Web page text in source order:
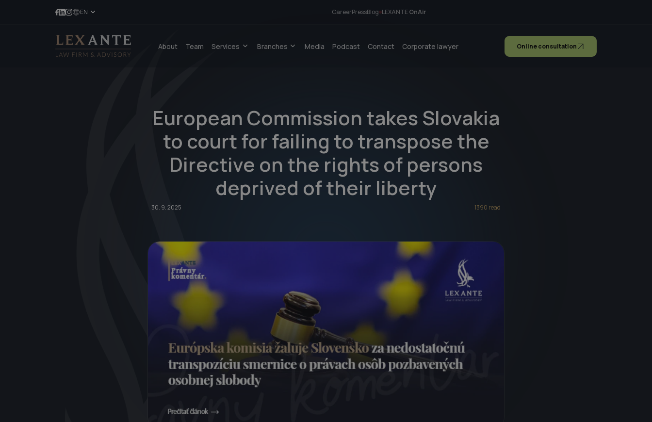
EN CareerPressBlog LEXANTEOnAir
About Team Services Branches Media Podcast Contact Corporate lawyer Online consultation
European Commission takes Slovakia
to court for failing to transpose the
Directive on the rights of persons
deprived of their liberty
30. 9. 2025 1390 read